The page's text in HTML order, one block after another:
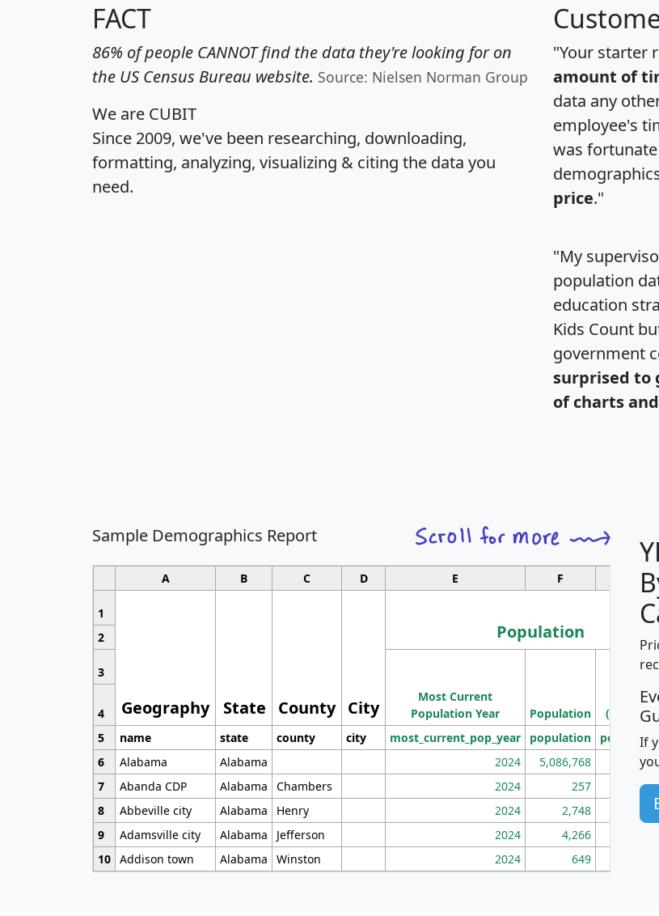
FACT
86% of people CANNOT find the data they're looking for on
the US Census Bureau website. Source: Nielsen Norman Group
We are CUBIT
Since 2009, we've been researching, downloading,
formatting, analyzing, visualizing & citing the data you
need.
"Your starter
amount of
data any
employee's
was
price."
"My
population
education
Kids Count
government
surprised to
of charts
Sample Demographics Report
A B C D E F G
1
Geography State County City
Population
2
3
Most Current
Population Year
Population
(square
4
5
name state county city most_current_pop_year population
6
Alabama Alabama 2024 5,086,768
7
Abanda CDP Alabama Chambers 2024 257
8
Abbeville city Alabama Henry 2024 2,748
9
Adamsville city Alabama Jefferson 2024 4,266
10 Addison town Alabama Winston 2024 649
If